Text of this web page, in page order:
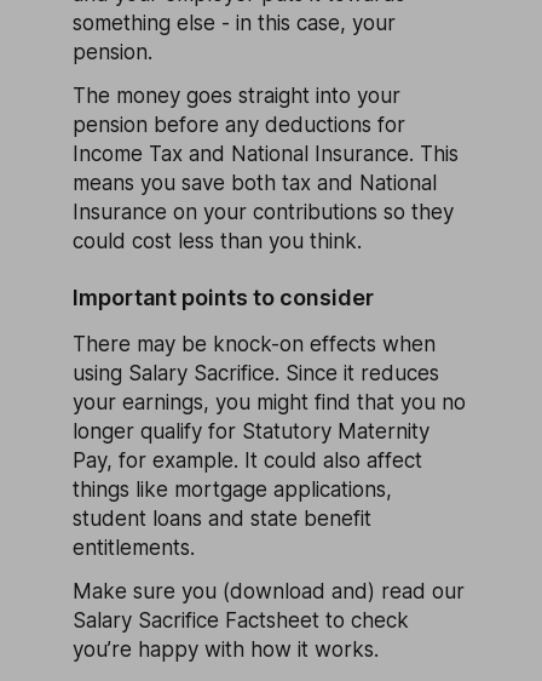
something else - in this case, your
pension.
The money goes straight into your
pension before any deductions for
Income Tax and National Insurance. This
means you save both tax and National
Insurance on your contributions so they
could cost less than you think.
Important points to consider
There may be knock-on effects when
using Salary Sacrifice. Since it reduces
your earnings, you might find that you no
longer qualify for Statutory Maternity
Pay, for example. It could also affect
things like mortgage applications,
student loans and state benefit
entitlements.
Make sure you (download and) read our
Salary Sacrifice Factsheet to check
you’re happy with how it works.